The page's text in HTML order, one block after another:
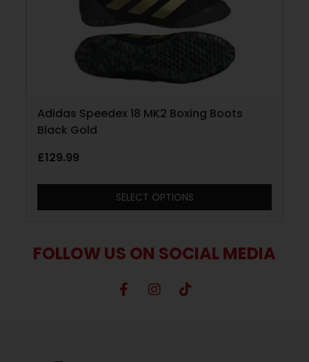
Adidas Speedex 18 MK2 Boxing Boots
Black Gold
£129.99
SELECT OPTIONS
FOLLOW US ON SOCIAL MEDIA